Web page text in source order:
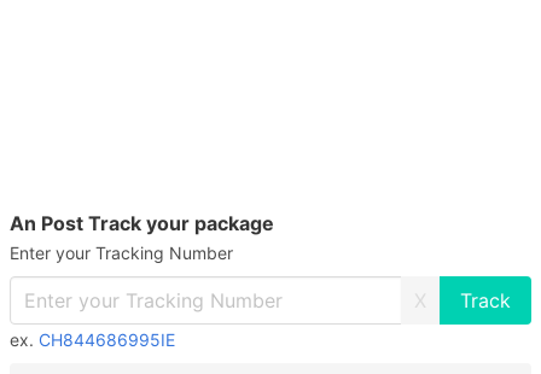
An Post Track your package
Enter your Tracking Number
X
ex. CH844686995IE